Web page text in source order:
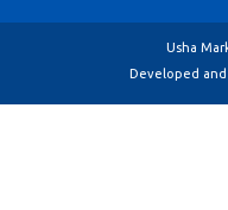
Usha
Developed